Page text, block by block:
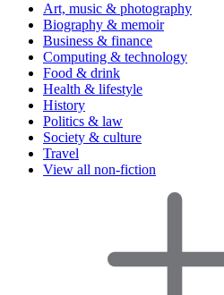
Art, music & photography
Biography & memoir
Business & finance
Computing & technology
Food & drink
Health & lifestyle
History
Politics & law
Society & culture
Travel
View all non-fiction